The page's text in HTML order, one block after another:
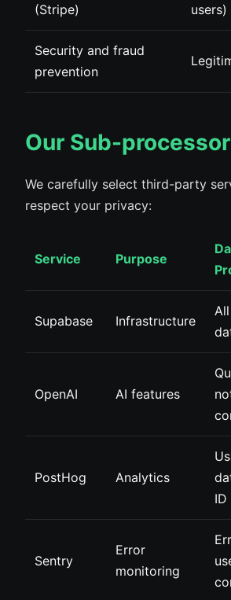
(Stripe)
users)
Security and fraud
prevention
Our Sub-
We carefully select third-party
respect your privacy:
Service Purpose
Supabase Infrastructure
OpenAI AI features
PostHog Analytics
ID
Sentry
Error
monitoring